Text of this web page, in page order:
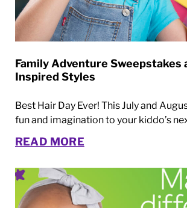
Family Adventure Sweepstakes
Inspired Styles
Best Hair Day Ever! This July and
fun and imagination to your kiddo’s
READ MORE